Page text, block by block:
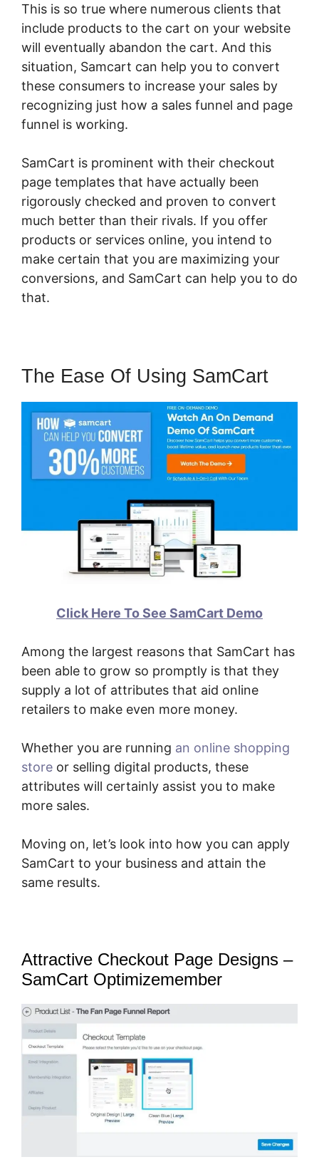
This is so true where numerous clients that
include products to the cart on your website
will eventually abandon the cart. And this
situation, Samcart can help you to convert
these consumers to increase your sales by
recognizing just how a sales funnel and page
funnel is working.
SamCart is prominent with their checkout
page templates that have actually been
rigorously checked and proven to convert
much better than their rivals. If you offer
products or services online, you intend to
make certain that you are maximizing your
conversions, and SamCart can help you to do
that.
The Ease Of Using SamCart
Click Here To See SamCart Demo
Among the largest reasons that SamCart has
been able to grow so promptly is that they
supply a lot of attributes that aid online
retailers to make even more money.
Whether you are running an online shopping
store or selling digital products, these
attributes will certainly assist you to make
more sales.
Moving on, let’s look into how you can apply
SamCart to your business and attain the
same results.
Attractive Checkout Page Designs –
SamCart Optimizemember